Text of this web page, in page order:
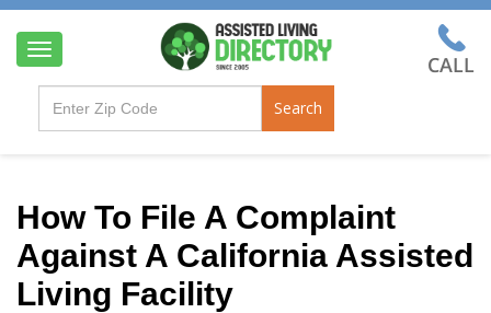
T
v
g
a
Search
How To File A Complaint
Against A California Assisted
Living Facility